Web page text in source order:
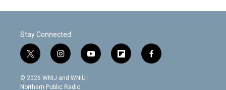
Stay Connected
t
w
i
t
i
n
s
t
y
o
f
l
f
a
© 2026 WNIJ and WNIU
Northern Public Radio